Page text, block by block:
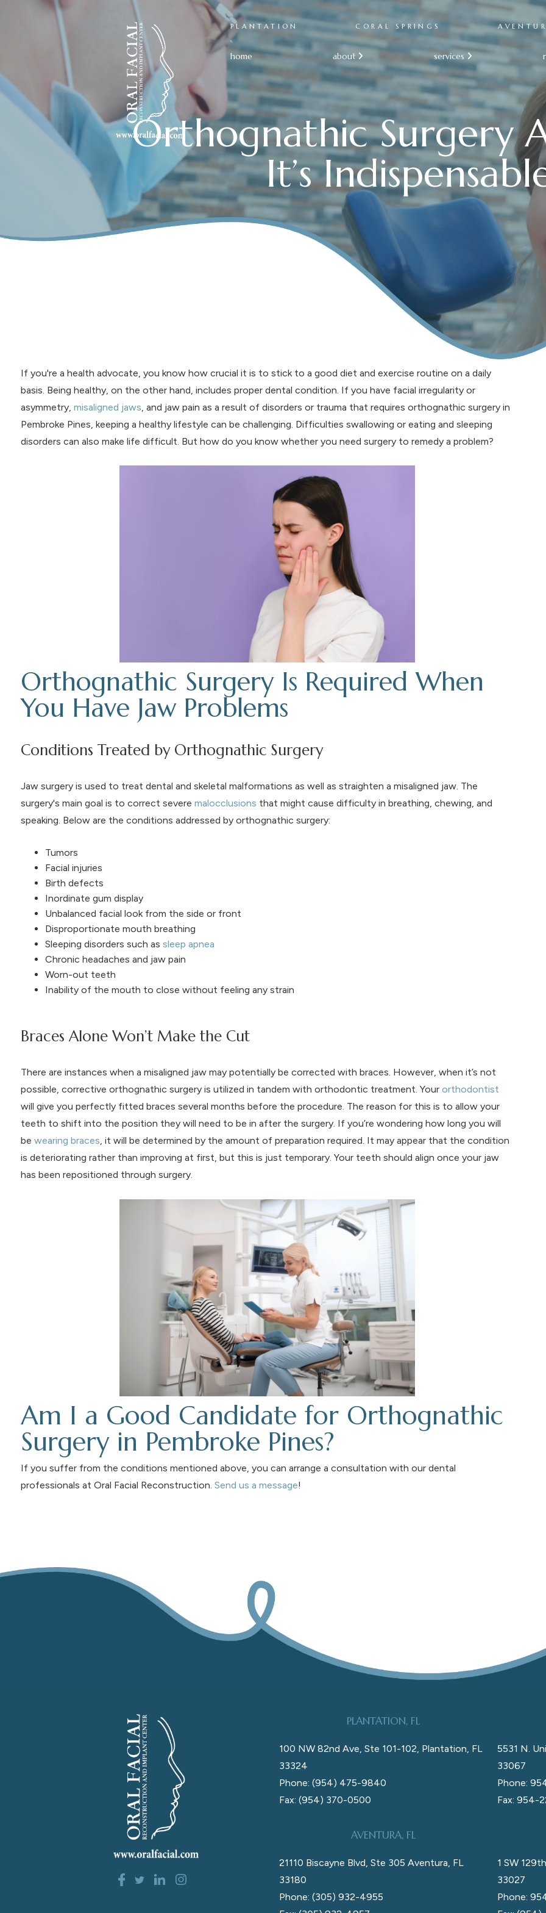
PLANTATION CORAL SPRINGS
home about  services 
Orthognathic Surgery
It’s
If you're a health advocate, you know how crucial it is to stick to a good diet and exercise routine on a daily
basis. Being healthy, on the other hand, includes proper dental condition. If you have facial irregularity or
asymmetry, misaligned jaws , and jaw pain as a result of disorders or trauma that requires orthognathic surgery in
Pembroke Pines, keeping a healthy lifestyle can be challenging. Difficulties swallowing or eating and sleeping
disorders can also make life difficult. But how do you know whether you need surgery to remedy a problem?
Orthognathic Surgery Is Required When
You Have Jaw Problems
Conditions Treated by Orthognathic Surgery
Jaw surgery is used to treat dental and skeletal malformations as well as straighten a misaligned jaw. The
surgery's main goal is to correct severe malocclusions that might cause difficulty in breathing, chewing, and
speaking. Below are the conditions addressed by orthognathic surgery:
Tumors
Facial injuries
Birth defects
Inordinate gum display
Unbalanced facial look from the side or front
Disproportionate mouth breathing
Sleeping disorders such as sleep apnea
Chronic headaches and jaw pain
Worn-out teeth
Inability of the mouth to close without feeling any strain
Braces Alone Won’t Make the Cut
There are instances when a misaligned jaw may potentially be corrected with braces. However, when it’s not
possible, corrective orthognathic surgery is utilized in tandem with orthodontic treatment. Your orthodontist
will give you perfectly fitted braces several months before the procedure. The reason for this is to allow your
teeth to shift into the position they will need to be in after the surgery. If you’re wondering how long you will
be wearing braces, it will be determined by the amount of preparation required. It may appear that the condition
is deteriorating rather than improving at first, but this is just temporary. Your teeth should align once your jaw
has been repositioned through surgery.
Am I a Good Candidate for Orthognathic
Surgery in Pembroke Pines?
If you suffer from the conditions mentioned above, you can arrange a consultation with our dental
professionals at Oral Facial Reconstruction. Send us a message!
PLANTATION, FL
100 NW 82nd Ave, Ste 101-102, Plantation, FL
33324
Phone: (954) 475-9840
Fax: (954) 370-0500
5531 N.
33067
Phone:
Fax: 954-
AVENTURA, FL
21110 Biscayne Blvd, Ste 305 Aventura, FL
33180
Phone: (305) 932-4955
1 SW
33027
Phone: